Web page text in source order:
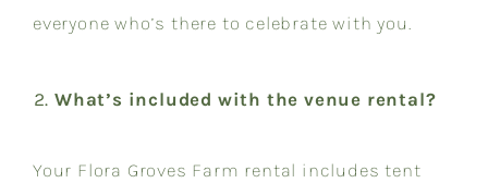
everyone who’s there to celebrate with you.
What’s included with the venue rental?
Your Flora Groves Farm rental includes tent